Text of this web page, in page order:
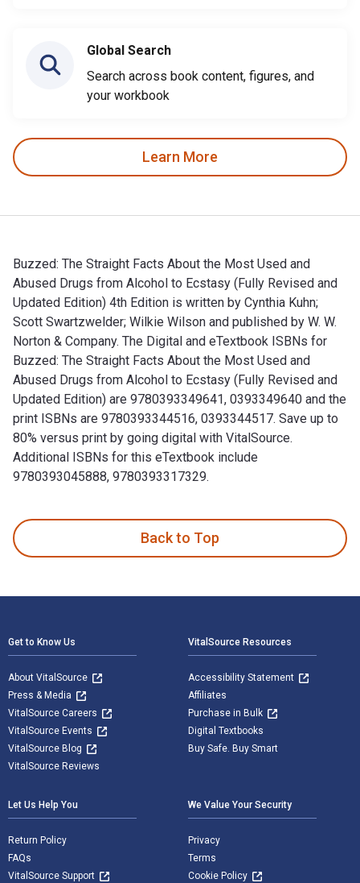
Global Search
Search across book content, figures, and
your workbook
Learn More
Buzzed: The Straight Facts About the Most Used and
Abused Drugs from Alcohol to Ecstasy (Fully Revised and
Updated Edition) 4th Edition is written by Cynthia Kuhn;
Scott Swartzwelder; Wilkie Wilson and published by W. W.
Norton & Company. The Digital and eTextbook ISBNs for
Buzzed: The Straight Facts About the Most Used and
Abused Drugs from Alcohol to Ecstasy (Fully Revised and
Updated Edition) are 9780393349641, 0393349640 and the
print ISBNs are 9780393344516, 0393344517. Save up to
80% versus print by going digital with VitalSource.
Additional ISBNs for this eTextbook include
9780393045888, 9780393317329.
Back to Top
Get to Know Us
About VitalSource
Press & Media
VitalSource Careers
VitalSource Events
VitalSource Blog
VitalSource Reviews
VitalSource Resources
Accessibility Statement
Affiliates
Purchase in Bulk
Digital Textbooks
Buy Safe. Buy Smart
Let Us Help You
Return Policy
FAQs
VitalSource Support
We Value Your Security
Privacy
Terms
Cookie Policy